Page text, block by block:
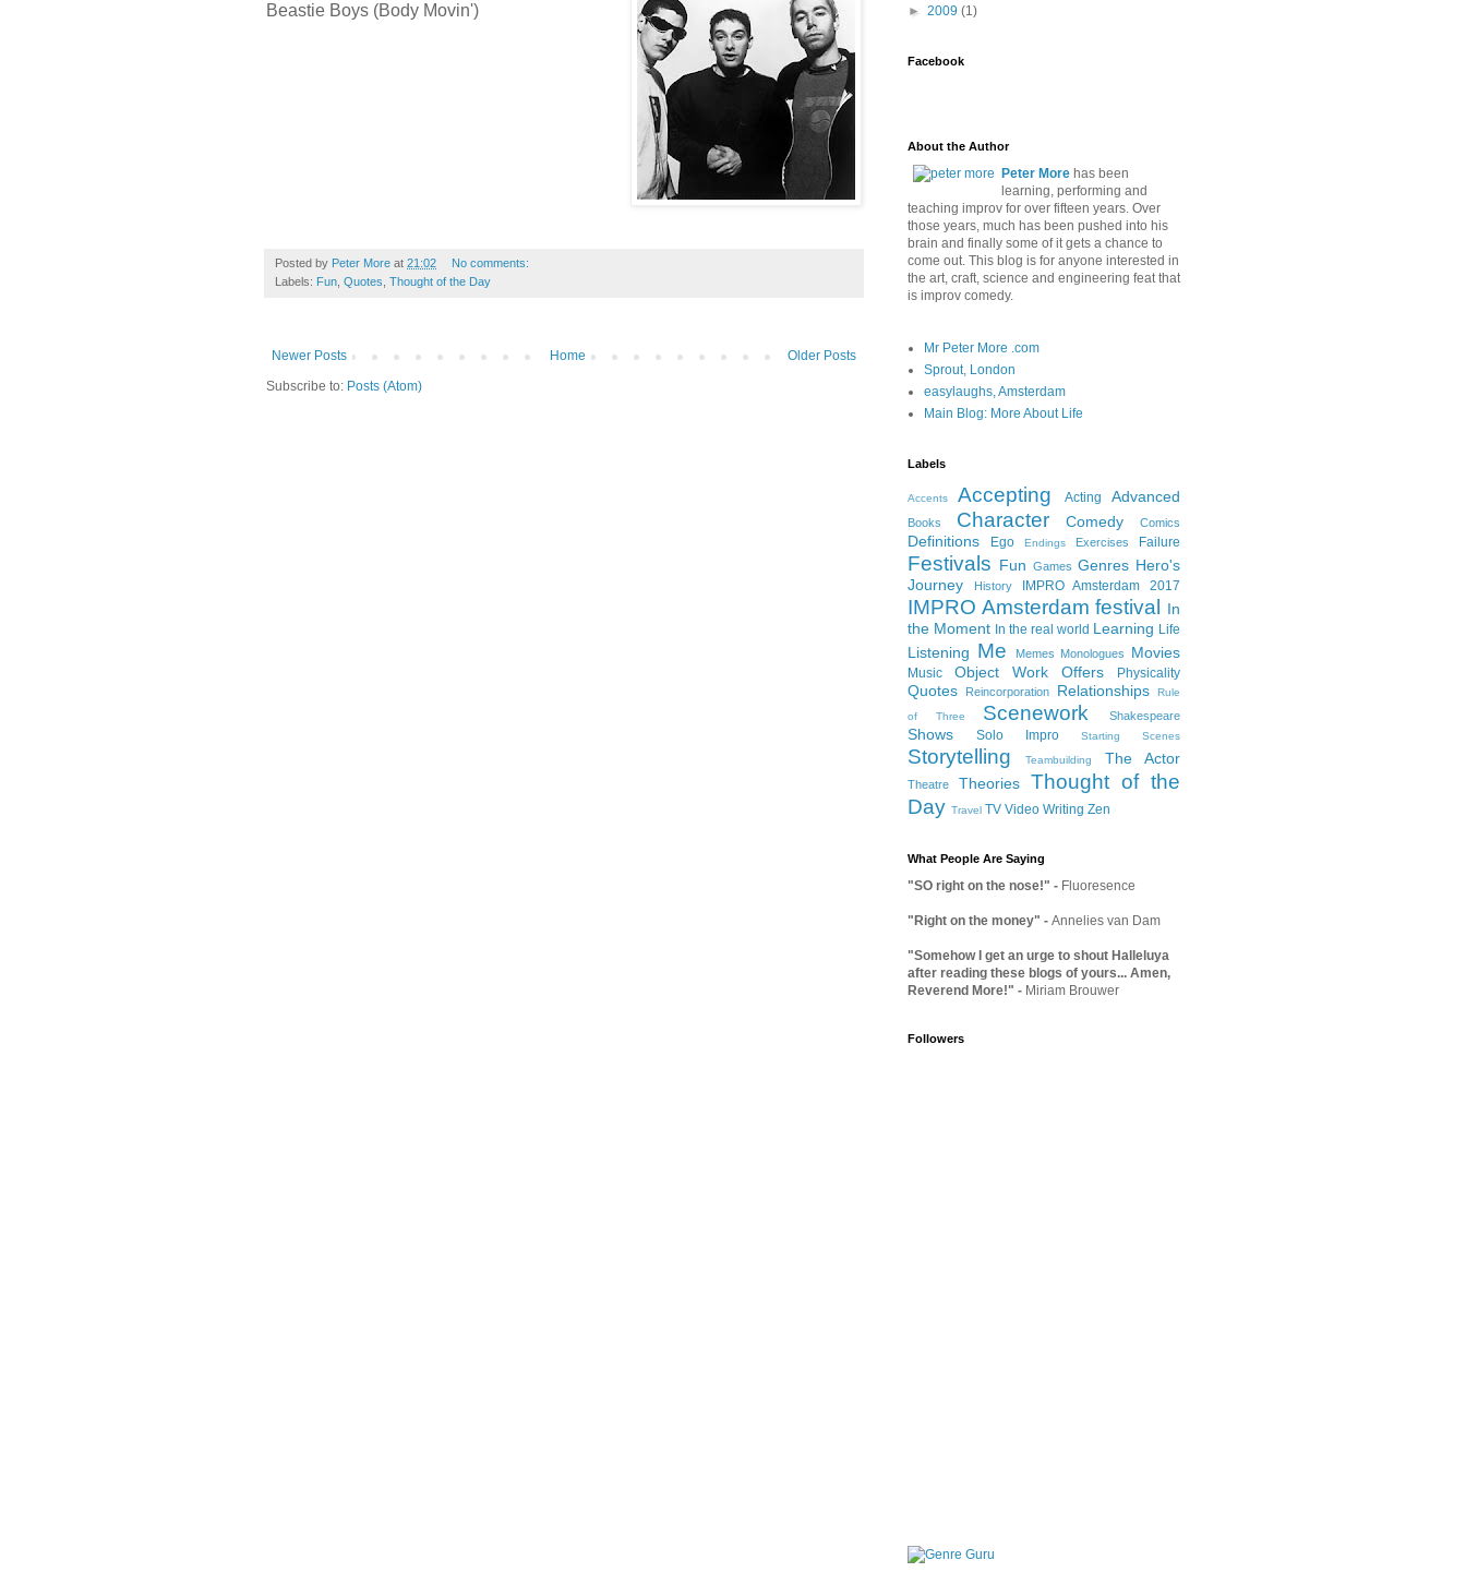
Beastie Boys (Body Movin')
Posted by Peter More at 21:02
No comments:
Labels: Fun Quotes Thought of the Day
Newer Posts Older Posts
Home
Subscribe to: Posts (Atom)
► 2009 (1)
Facebook
About the Author
Peter More has been
learning, performing and
teaching improv for over fifteen years. Over
those years, much has been pushed into his
brain and finally some of it gets a chance to
come out. This blog is for anyone interested in
the art, craft, science and engineering feat that
is improv comedy.
Mr Peter More .com
Sprout, London
easylaughs, Amsterdam
Main Blog: More About Life
Labels
Accents Accepting Acting Advanced
Books Character Comedy Comics
Definitions Ego Endings Exercises Failure
Festivals Fun Games Genres Hero's
Journey
History IMPRO Amsterdam 2017
IMPRO Amsterdam festival
In
the Moment In the real world Learning Life
Listening Me Memes Monologues Movies
Music Object Work Offers Physicality
Quotes Reincorporation Relationships
Rule
of Three
Scenework Shakespeare
Shows Solo Impro Starting Scenes
Storytelling Teambuilding The Actor
Theatre Theories
Thought of the
Day Travel TV Video Writing Zen
What People Are Saying
"SO right on the nose!" - Fluoresence
"Right on the money" - Annelies van Dam
"Somehow I get an urge to shout Halleluya
after reading these blogs of yours... Amen,
Reverend More!" - Miriam Brouwer
Followers